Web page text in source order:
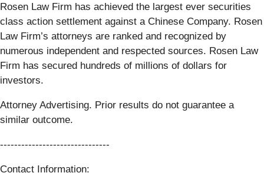
Rosen Law Firm has achieved the largest ever securities
class action settlement against a Chinese Company. Rosen
Law Firm’s attorneys are ranked and recognized by
numerous independent and respected sources. Rosen Law
Firm has secured hundreds of millions of dollars for
investors.
Attorney Advertising. Prior results do not guarantee a
similar outcome.
-------------------------------
Contact Information: